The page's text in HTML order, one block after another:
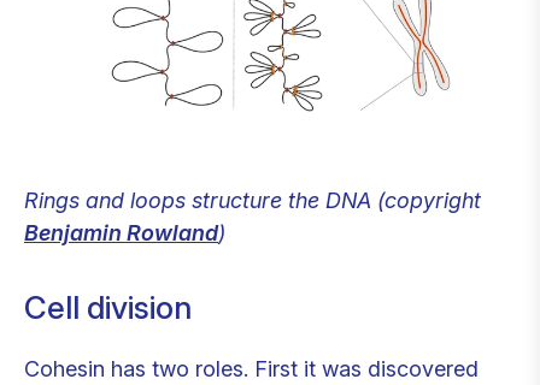
Rings and loops structure the DNA (copyright
Benjamin Rowland)
Cell division
Cohesin has two roles. First it was discovered